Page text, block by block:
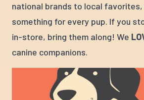
national brands to local
something for every pup. If you
in-store, bring them along! We
canine companions.